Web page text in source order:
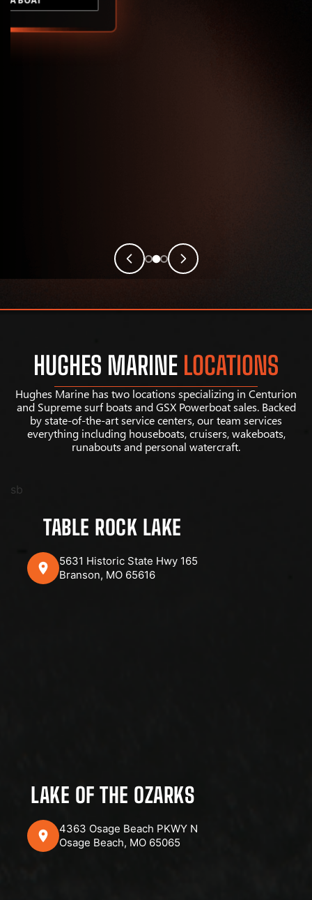
HUGHES MARINE LOCATIONS
Hughes Marine has two locations specializing in Centurion
and Supreme surf boats and GSX Powerboat sales. Backed
by state-of-the-art service centers, our team services
everything including houseboats, cruisers, wakeboats,
runabouts and personal watercraft.
sb
TABLE ROCK LAKE
5631 Historic State Hwy 165
Branson, MO 65616
LAKE OF THE OZARKS
4363 Osage Beach PKWY N
Osage Beach, MO 65065